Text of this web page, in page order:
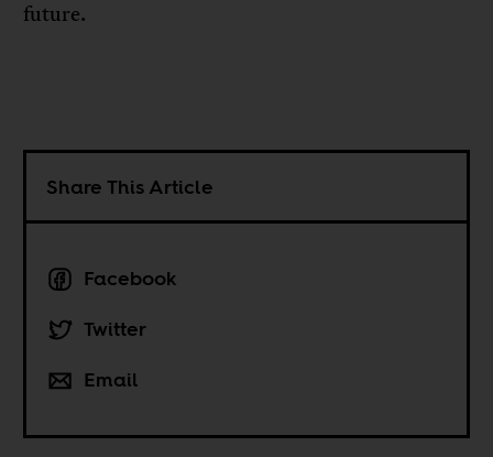
future.
Share This Article
Facebook
Twitter
Email